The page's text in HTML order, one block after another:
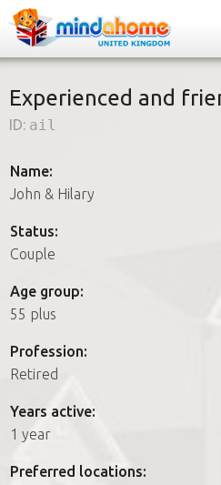
How it works
FAQs
How it works
FAQs
Join us
Experienced and
ID: ail
Name:
John & Hilary
Status:
Couple
Age group:
55 plus
Profession:
Retired
Years active:
1 year
Preferred locations: